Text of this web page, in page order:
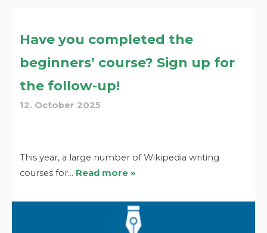
Have you completed the
beginners’ course? Sign up for
the follow-up!
12. October 2025
This year, a large number of Wikipedia writing
courses for… Read more »